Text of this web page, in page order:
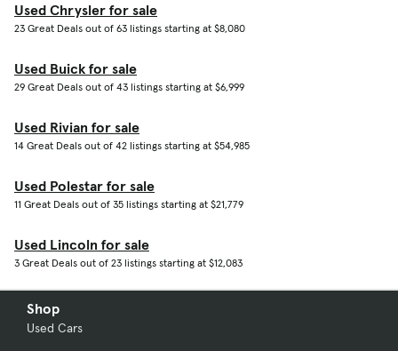
Used Chrysler for sale
23 Great Deals out of 63 listings starting at $8,080
Used Buick for sale
29 Great Deals out of 43 listings starting at $6,999
Used Rivian for sale
14 Great Deals out of 42 listings starting at $54,985
Used Polestar for sale
11 Great Deals out of 35 listings starting at $21,779
Used Lincoln for sale
3 Great Deals out of 23 listings starting at $12,083
Shop
Used Cars